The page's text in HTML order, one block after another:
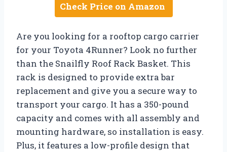
Check Price on Amazon
Are you looking for a rooftop cargo carrier
for your Toyota 4Runner? Look no further
than the Snailfly Roof Rack Basket. This
rack is designed to provide extra bar
replacement and give you a secure way to
transport your cargo. It has a 350-pound
capacity and comes with all assembly and
mounting hardware, so installation is easy.
Plus, it features a low-profile design that